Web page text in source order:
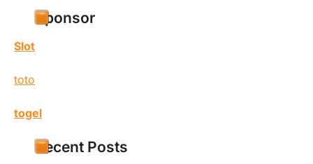
Sponsor
Slot
toto
togel
Recent Posts